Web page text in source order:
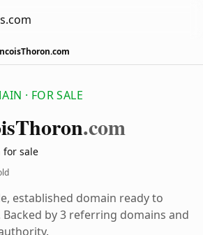
· FOR SALE
Thoron.com
for sale
established domain ready to
by 3 referring domains and